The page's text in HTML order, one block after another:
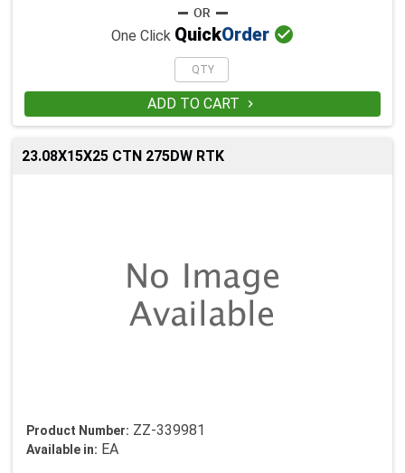
One Click QuickOrder 
ADD TO CART 
23.08X15X25 CTN 275DW RTK
Product Number: ZZ-339981
Available in: EA